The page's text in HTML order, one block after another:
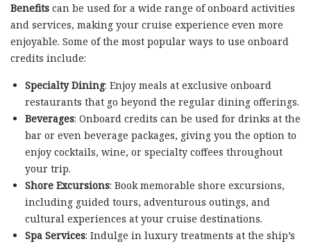
Benefits can be used for a wide range of onboard activities
and services, making your cruise experience even more
enjoyable. Some of the most popular ways to use onboard
credits include:
Specialty Dining: Enjoy meals at exclusive onboard
restaurants that go beyond the regular dining offerings.
Beverages: Onboard credits can be used for drinks at the
bar or even beverage packages, giving you the option to
enjoy cocktails, wine, or specialty coffees throughout
your trip.
Shore Excursions: Book memorable shore excursions,
including guided tours, adventurous outings, and
cultural experiences at your cruise destinations.
Spa Services: Indulge in luxury treatments at the ship’s